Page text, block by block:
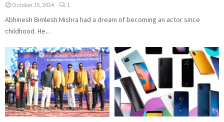
October 15, 2024 1
Abhinesh Bimlesh Mishra had a dream of becoming an actor since
childhood. He...